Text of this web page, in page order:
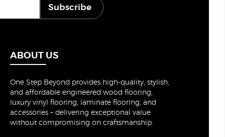
Subscribe
ABOUT US
One Step Beyond provides high-quality, stylish,
and affordable engineered wood flooring,
luxury vinyl flooring, laminate flooring, and
accessories – delivering exceptional value
without compromising on craftsmanship.